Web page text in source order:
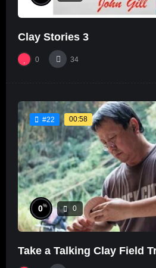
Clay Stories 3
0 34
#22 00:58
0% 0
Take a Talking Clay Field